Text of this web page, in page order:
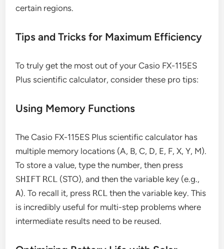
certain regions.
Tips and Tricks for Maximum Efficiency
To truly get the most out of your Casio FX-115ES
Plus scientific calculator, consider these pro tips:
Using Memory Functions
The Casio FX-115ES Plus scientific calculator has
multiple memory locations (A, B, C, D, E, F, X, Y, M).
To store a value, type the number, then press
SHIFT RCL (STO), and then the variable key (e.g.,
A). To recall it, press RCL then the variable key. This
is incredibly useful for multi-step problems where
intermediate results need to be reused.